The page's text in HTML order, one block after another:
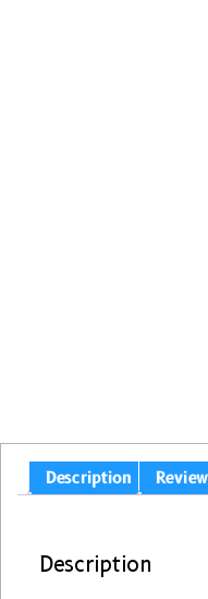
Description
Description